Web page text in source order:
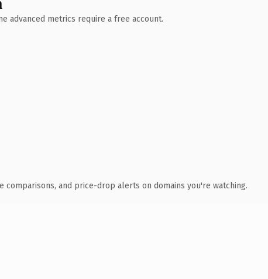
advanced metrics require a free account.
comparisons, and price-drop alerts on domains you're watching.